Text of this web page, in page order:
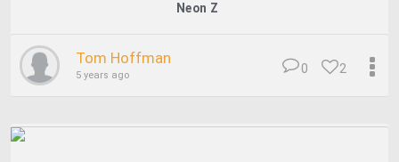
Neon Z
Tom Hoffman
5 years ago 2
0